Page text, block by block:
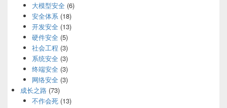
大模型安全(6)
安全体系(18)
开发安全(13)
硬件安全(5)
社会工程 (3)
系统安全(3)
终端安全(3)
网络安全(3)
成长之路 (73)
不作会死(13)